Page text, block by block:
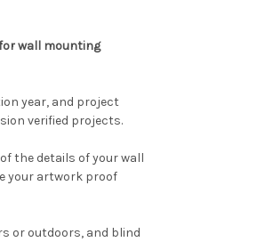
wall mounting
year, and project
verified projects.
the details of your wall
your artwork proof
or outdoors, and blind